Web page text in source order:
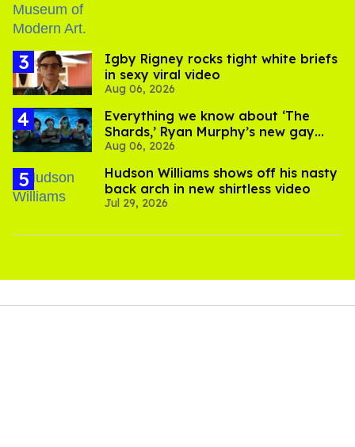
​Igby Rigney rocks tight white briefs
in sexy viral video
Aug 06, 2026
Everything we know about ‘The
Shards,’ Ryan Murphy’s new gay
thriller
Aug 06, 2026
Hudson Williams shows off his nasty
back arch in new shirtless video
Jul 29, 2026